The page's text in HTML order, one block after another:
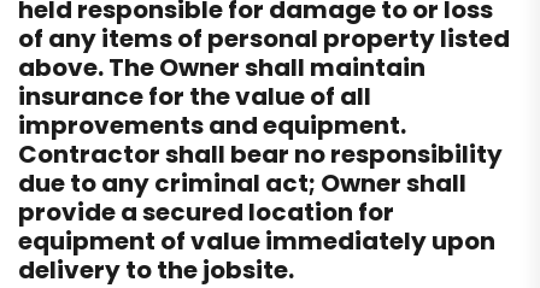
held responsible for damage to or loss
of any items of personal property listed
above. The Owner shall maintain
insurance for the value of all
improvements and equipment.
Contractor shall bear no responsibility
due to any criminal act; Owner shall
provide a secured location for
equipment of value immediately upon
delivery to the jobsite.